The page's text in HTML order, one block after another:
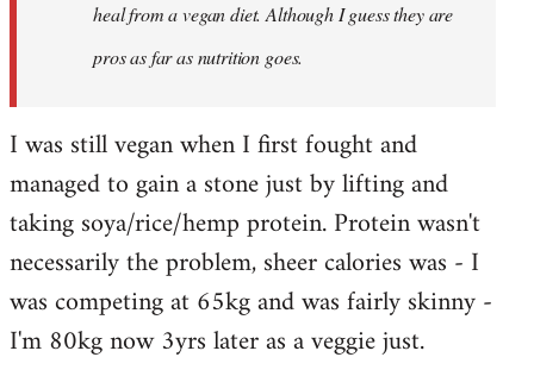
heal from a vegan diet. Although I guess they are
pros as far as nutrition goes.
I was still vegan when I first fought and
managed to gain a stone just by lifting and
taking soya/rice/hemp protein. Protein wasn't
necessarily the problem, sheer calories was - I
was competing at 65kg and was fairly skinny -
I'm 80kg now 3yrs later as a veggie just.